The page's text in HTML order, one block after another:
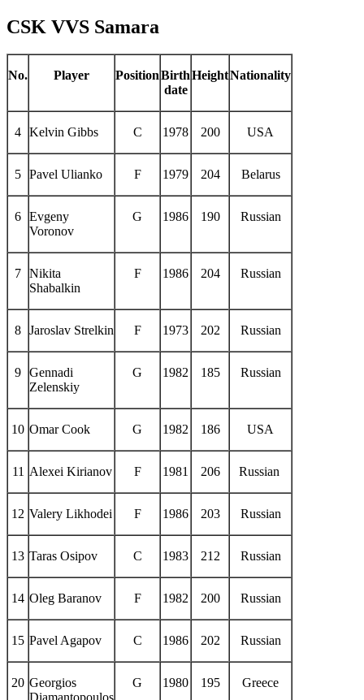
CSK VVS Samara
No. Player PositionBirth
date
HeightNationality
4 Kelvin Gibbs C 1978 200 USA
5 Pavel Ulianko F 1979 204 Belarus
6 Evgeny
Voronov
G 1986 190 Russian
7 Nikita
Shabalkin
F 1986 204 Russian
8 Jaroslav Strelkin F 1973 202 Russian
9 Gennadi
Zelenskiy
G 1982 185 Russian
10 Omar Cook G 1982 186 USA
11 Alexei Kirianov F 1981 206 Russian
12 Valery Likhodei F 1986 203 Russian
13 Taras Osipov C 1983 212 Russian
14 Oleg Baranov F 1982 200 Russian
15 Pavel Agapov C 1986 202 Russian
20 Georgios
G 1980 195 Greece